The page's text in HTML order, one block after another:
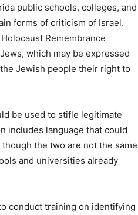
public schools, colleges, and
forms of criticism of Israel.
Remembrance
which may be expressed
Jewish people their right to
be used to stifle legitimate
includes language that could
the two are not the same
and universities already
conduct training on identifying